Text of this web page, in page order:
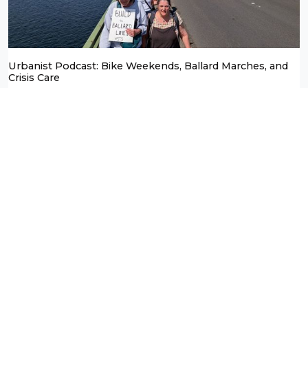
Urbanist Podcast: Bike Weekends, Ballard Marches, and
Crisis Care